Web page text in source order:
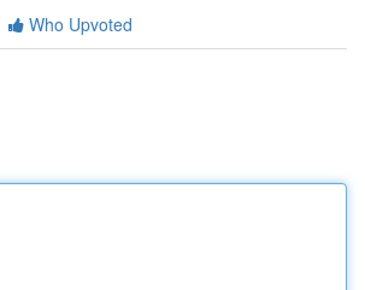
Who Upvoted